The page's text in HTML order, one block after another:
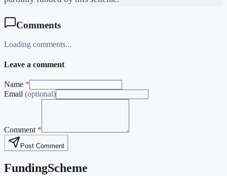
Comments
Loading comments...
Leave a comment
Name *
Email (optional)
Comment *
Post Comment
FundingScheme